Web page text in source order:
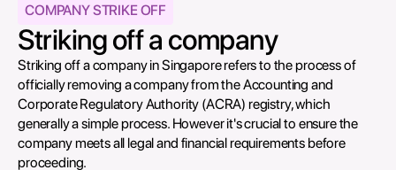
COMPANY STRIKE OFF
Striking off a company
Striking off a company in Singapore refers to the process of
officially removing a company from the Accounting and
Corporate Regulatory Authority (ACRA) registry, which
generally a simple process. However it's crucial to ensure the
company meets all legal and financial requirements before
proceeding.